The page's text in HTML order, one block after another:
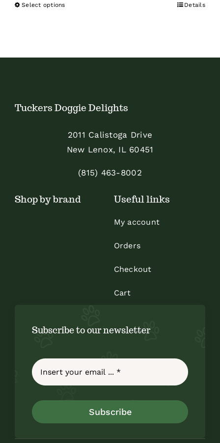
Select optionsThis
may
chosen
on
the
page
Details
Tuckers Doggie Delights
2011 Calistoga Drive
New Lenox, IL 60451
(815) 463-8002
Shop by brand Useful links
My account
Orders
Checkout
Cart
Subscribe to our newsletter
Subscribe